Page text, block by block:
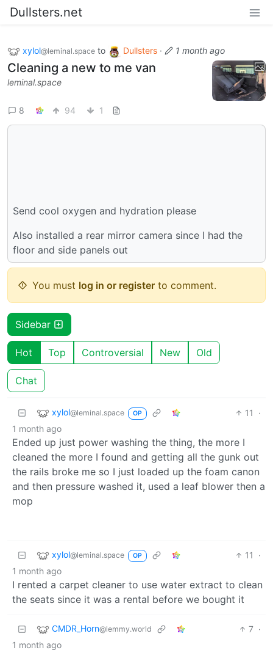
Dullsters.net
xylol@leminal.space to Dullsters · 1 month ago
Cleaning a new to me van
leminal.space
8 94 1
Send cool oxygen and hydration please
Also installed a rear mirror camera since I had the
floor and side panels out
You must log in or register to comment.
Sidebar
Hot Top Controversial New Old
Chat
xylol@leminal.space OP 11
·
1 month ago
Ended up just power washing the thing, the more I
cleaned the more I found and getting all the gunk out
the rails broke me so I just loaded up the foam canon
and then pressure washed it, used a leaf blower then a
mop
xylol@leminal.space OP 11
·
1 month ago
I rented a carpet cleaner to use water extract to clean
the seats since it was a rental before we bought it
CMDR_Horn@lemmy.world 7 ·
1 month ago